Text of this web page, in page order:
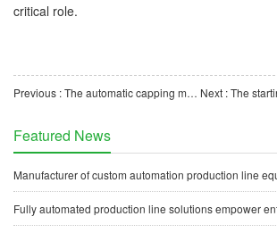
critical role.
Previous : The automatic capping machine for cryopreservation tubes is an important technical equipment in the
Featured News
Manufacturer of custom automation production line
Fully automated production line solutions empower